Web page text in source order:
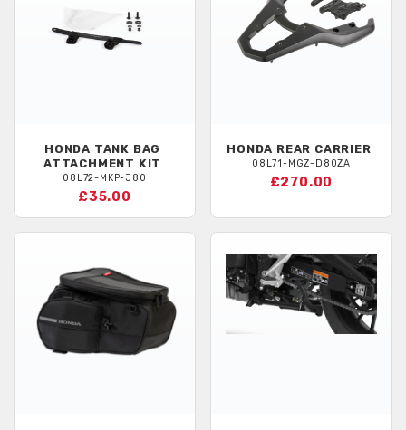
HONDA TANK BAG
ATTACHMENT KIT
08L72-MKP-J80
£35.00
HONDA REAR CARRIER
08L71-MGZ-D80ZA
£270.00